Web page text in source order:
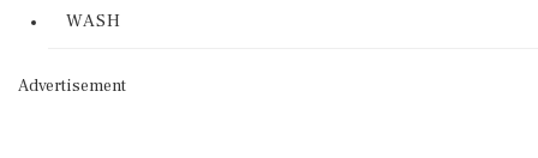
WASH
Advertisement